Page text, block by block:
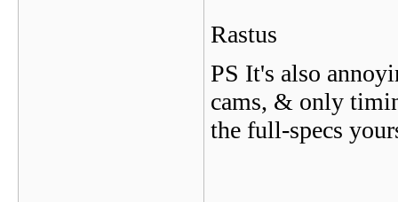
Rastus
PS It's also
cams, & only
the full-specs